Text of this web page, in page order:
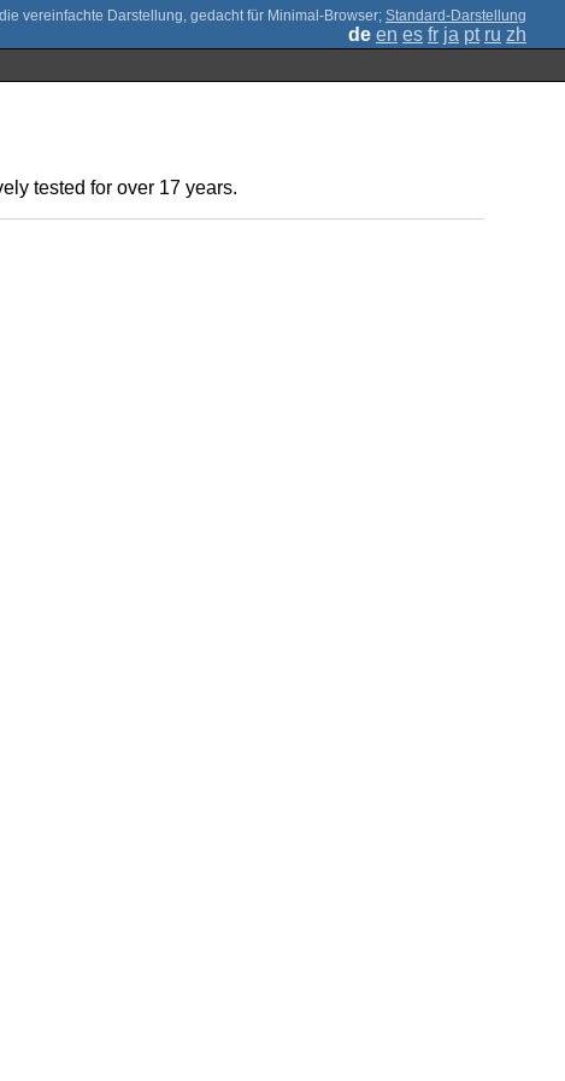
; Standard-Darstellung
de en es fr ja pt ru zh
tested for over 17 years.